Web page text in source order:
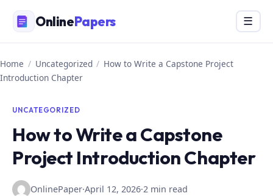
content
OnlinePapers Menu
☰
Home / Uncategorized / How to Write a Capstone Project
Introduction Chapter
UNCATEGORIZED
How to Write a Capstone
Project Introduction Chapter
OnlinePaper·April 12, 2026·2 min read